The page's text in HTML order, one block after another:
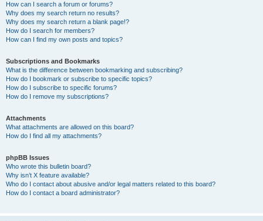
How can I search a forum or forums?
Why does my search return no results?
Why does my search return a blank page!?
How do I search for members?
How can I find my own posts and topics?
Subscriptions and Bookmarks
What is the difference between bookmarking and subscribing?
How do I bookmark or subscribe to specific topics?
How do I subscribe to specific forums?
How do I remove my subscriptions?
Attachments
What attachments are allowed on this board?
How do I find all my attachments?
phpBB Issues
Who wrote this bulletin board?
Why isn’t X feature available?
Who do I contact about abusive and/or legal matters related to this board?
How do I contact a board administrator?